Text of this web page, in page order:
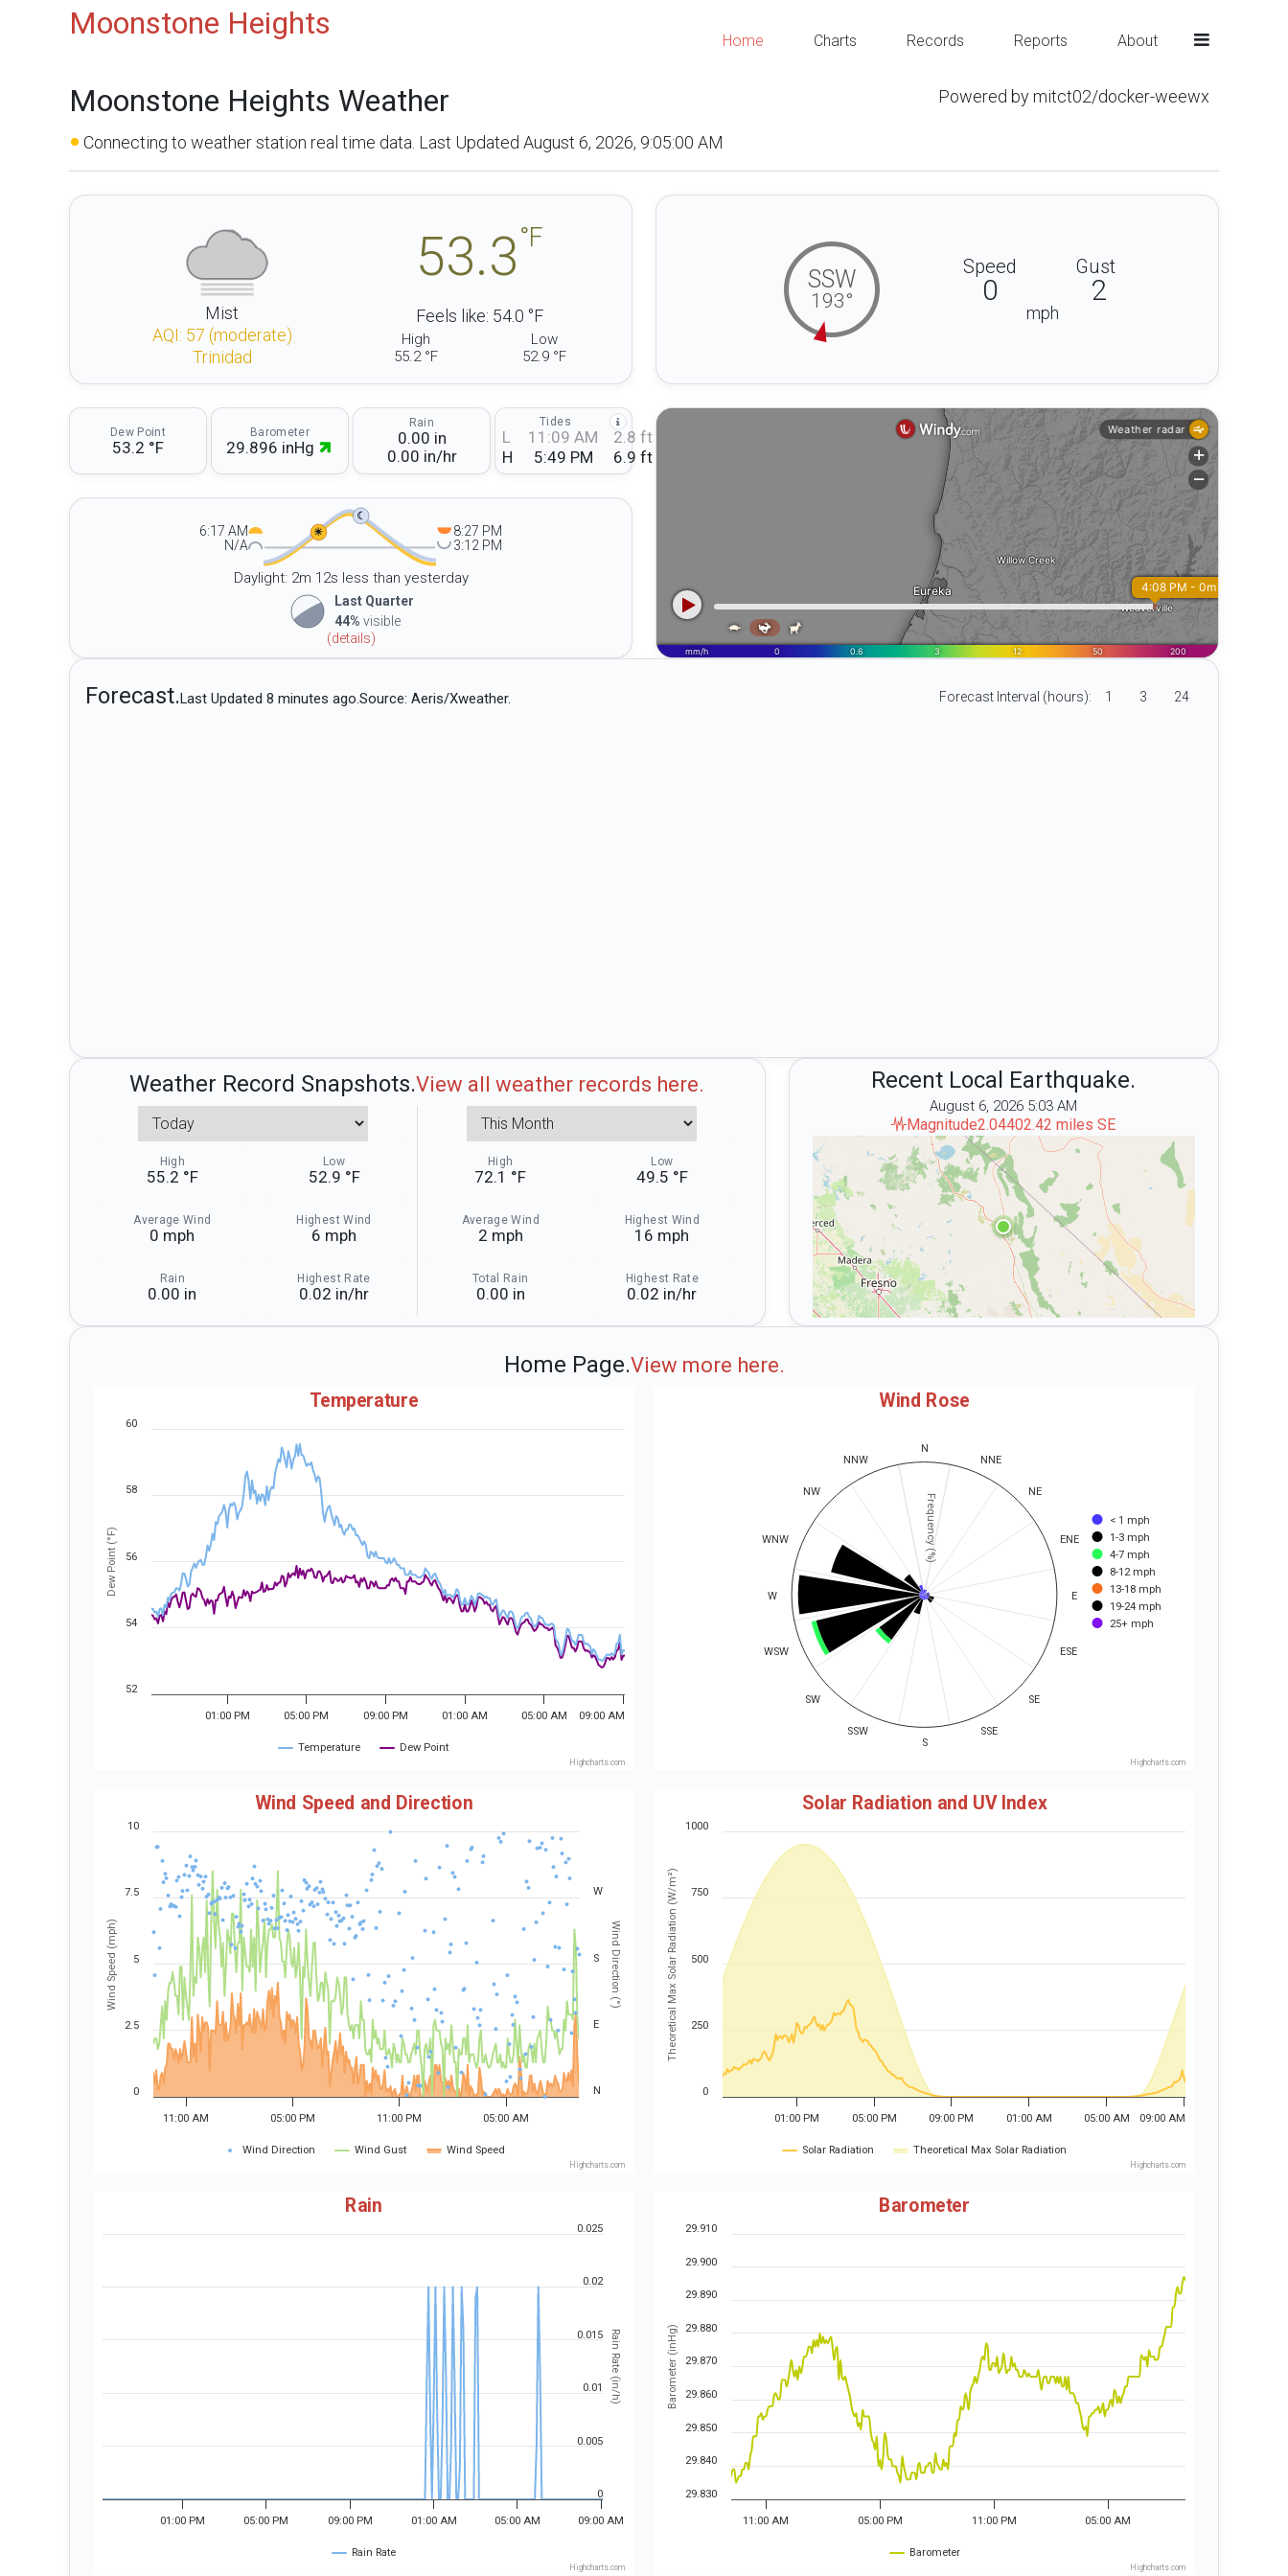
Moonstone Heights Home Charts Records Reports About
Moonstone Heights Weather Powered by mitct02/docker-weewx
Connecting to weather station real time data. Last Updated August 6, 2026, 9:05:00 AM
53.3°F
Mist
AQI: 57 (moderate)
Trinidad
Feels like: 54.0 °F
High
Low
55.2 °F
52.9 °F
Dew Point
53.2 °F
Barometer
29.896 inHg
Rain
0.00 in
0.00 in/hr
Tides
L 11:09 AM
2.8 ft
H
5:49 PM 6.9 ft
SSW
193°
Speed Gust
0 2
mph
6:17 AM
N/A
☾
☀
8:27 PM
3:12 PM
Daylight: 2m 12s less than yesterday
Last Quarter
44% visible
(details)
Forecast.Last Updated 8 minutes ago.Source: Aeris/Xweather. Forecast Interval (hours): 1 3 24
Weather Record Snapshots.View all weather records here.
Weather Record Snapshots. Today
High
55.2 °F
Low
52.9 °F
Average Wind
0 mph
Highest Wind
6 mph
Rain
0.00 in
Highest Rate
0.02 in⁠/⁠hr
Weather Record Snapshots. This Month
High
72.1 °F
Low
49.5 °F
Average Wind
2 mph
Highest Wind
16 mph
Total Rain
0.00 in
Highest Rate
0.02 in⁠/⁠hr
Recent Local Earthquake.
August 6, 2026 5:03 AM
Magnitude2.04402.42 miles SE
Home Page.View more here.
Dew Point (°F)
Temperature Dew Point
01:00 PM 05:00 PM 09:00 PM 01:00 AM 05:00 AM 09:00 AM
52
54
56
58
60
Highcharts.com
Temperature
Frequency (%)
< 1 mph
1-3 mph
4-7 mph
8-12 mph
13-18 mph
19-24 mph
25+ mph
N
NNE
NE
ENE
E
ESE
SE
SSE
S
SSW
SW
WSW
W
WNW
NW
NNW
Highcharts.com
Wind Rose
Wind Speed (mph) Wind Direction (°)
Wind Direction Wind Gust Wind Speed
05:00 PM 05:00 AM
11:00 AM 11:00 PM
0
2.5
5
7.5
10
Highcharts.com
Wind Speed and Direction
N
E
S
W Theoretical Max Solar Radiation (W/m²)
Solar Radiation Theoretical Max Solar Radiation
01:00 PM 05:00 PM 09:00 PM 01:00 AM 05:00 AM 09:00 AM
0
250
500
750
1000
Highcharts.com
Solar Radiation and UV Index
Rain Rate (in/h)
Rain Rate
01:00 PM 05:00 PM 09:00 PM 01:00 AM 05:00 AM 09:00 AM
0
0.005
0.01
0.015
0.02
0.025
Highcharts.com
Rain
Barometer (inHg)
Barometer
05:00 PM 05:00 AM
11:00 AM 11:00 PM
29.830
29.840
29.850
29.860
29.870
29.880
29.890
29.900
29.910
Highcharts.com
Barometer